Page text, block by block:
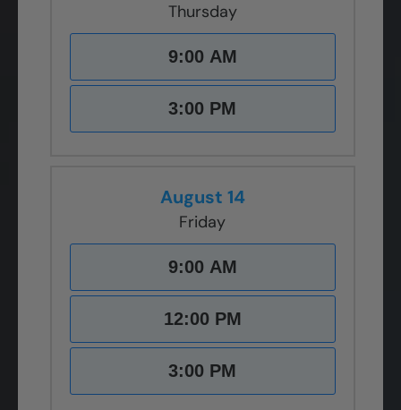
Thursday
9:00 AM
3:00 PM
August 14
Friday
9:00 AM
12:00 PM
3:00 PM